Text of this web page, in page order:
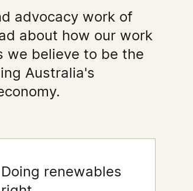
advocacy work of
about how our work
we believe to be the
Australia's
Doing renewables